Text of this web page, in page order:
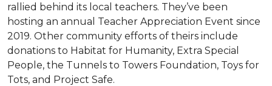
rallied behind its local teachers. They’ve been
hosting an annual Teacher Appreciation Event since
2019. Other community efforts of theirs include
donations to Habitat for Humanity, Extra Special
People, the Tunnels to Towers Foundation, Toys for
Tots, and Project Safe.